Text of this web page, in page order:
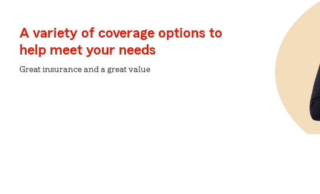
A variety of coverage options to
help meet your needs
Great insurance and a great value